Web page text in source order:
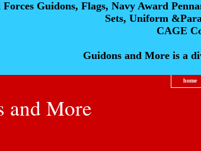
Guidons, Flags, Navy Award
Sets, Uniform
CAGE
Guidons and More is a
home
and More